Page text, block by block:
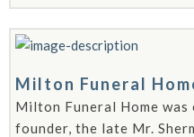
Milton Funeral
Milton Funeral Home
founder, the late Mr.